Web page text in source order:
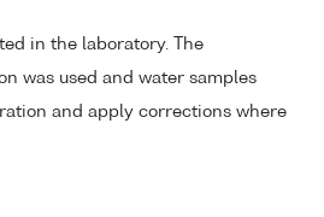
in the laboratory. The
was used and water samples
and apply corrections where